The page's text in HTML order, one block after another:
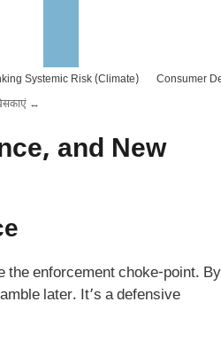
Systemic Risk (Climate)
Consumer
↔️
and New
the enforcement choke-point. By
later. It’s a defensive